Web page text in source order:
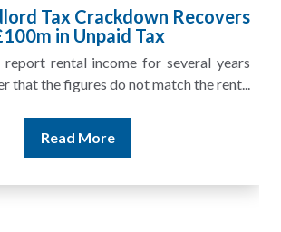
Tax Crackdown Recovers
in Unpaid Tax
rental income for several years
that the figures do not match the rent...
Read More